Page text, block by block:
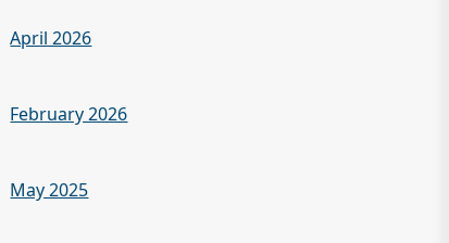
April 2026
February 2026
May 2025